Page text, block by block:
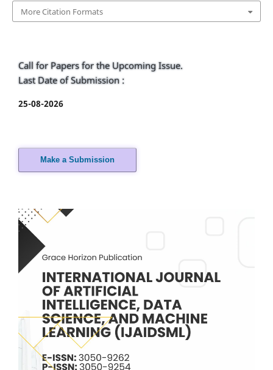
More Citation Formats
Call for Papers for the Upcoming Issue.
Last Date of Submission :
25-08-2026
Make a Submission